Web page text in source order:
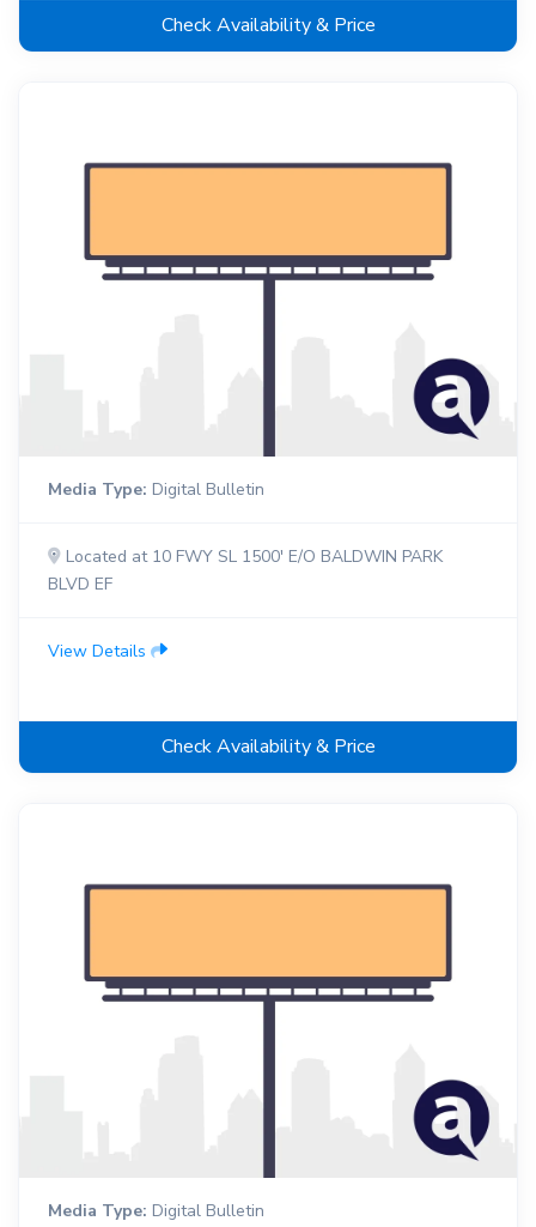
Check Availability & Price
Media Type: Digital Bulletin
Located at 10 FWY SL 1500' E/O BALDWIN PARK
BLVD EF
View Details
Check Availability & Price
Media Type: Digital Bulletin